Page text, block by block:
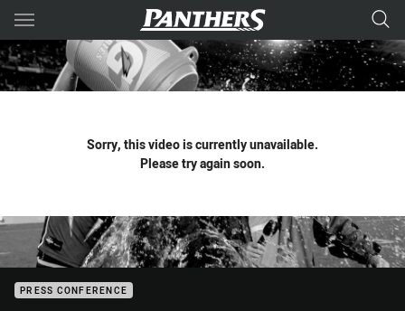
Main
You have skipped the navigation, tab for page content
Sorry, this video is currently unavailable.
Please try again soon.
PRESS CONFERENCE